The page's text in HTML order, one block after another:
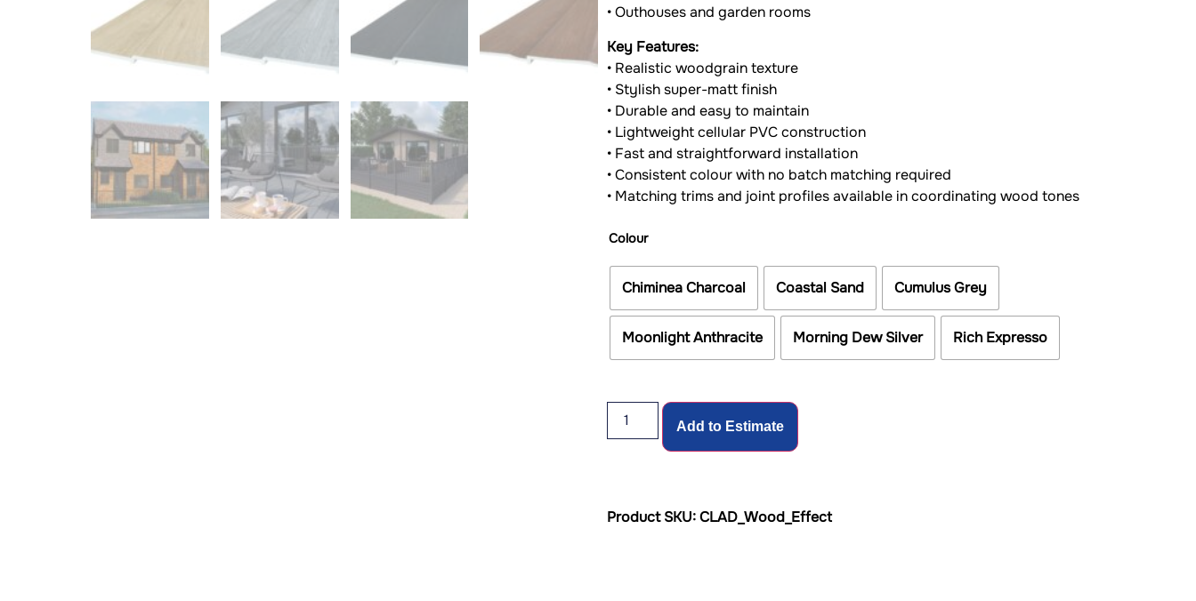
• Outhouses and garden rooms
Key Features:
• Realistic woodgrain texture
• Stylish super-matt finish
• Durable and easy to maintain
• Lightweight cellular PVC construction
• Fast and straightforward installation
• Consistent colour with no batch matching required
• Matching trims and joint profiles available in coordinating wood tones
Colour
Chiminea Charcoal Coastal Sand Cumulus Grey
Moonlight Anthracite Morning Dew Silver Rich Expresso
Add to Estimate
Product SKU: CLAD_Wood_Effect